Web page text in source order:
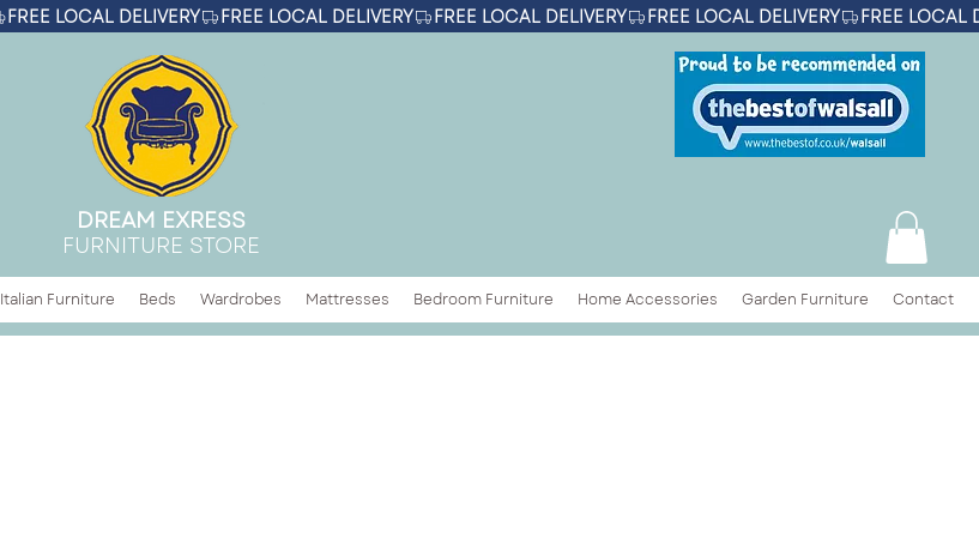
DREAM EXRESS
FURNITURE STORE
Italian Furniture Beds Wardrobes Mattresses Bedroom Furniture Home Accessories Garden Furniture Contact